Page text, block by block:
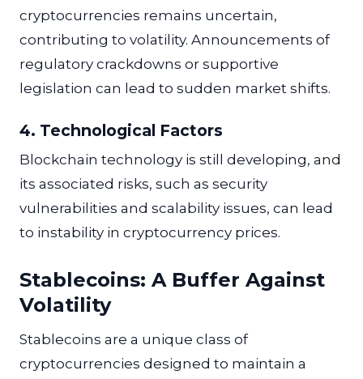
cryptocurrencies remains uncertain,
contributing to volatility. Announcements of
regulatory crackdowns or supportive
legislation can lead to sudden market shifts.
4. Technological Factors
Blockchain technology is still developing, and
its associated risks, such as security
vulnerabilities and scalability issues, can lead
to instability in cryptocurrency prices.
Stablecoins: A Buffer Against
Volatility
Stablecoins are a unique class of
cryptocurrencies designed to maintain a